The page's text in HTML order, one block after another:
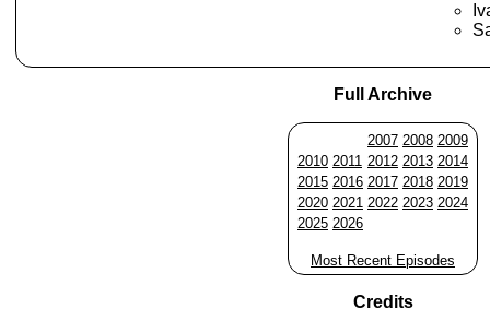
Full Archive
2007 2008 2009
2010 2011 2012 2013 2014
2015 2016 2017 2018 2019
2020 2021 2022 2023 2024
2025 2026
Most Recent Episodes
Credits